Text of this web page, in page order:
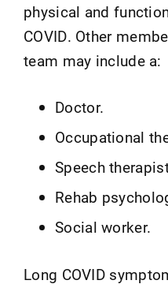
physical and
COVID. Other
team may include a:
Doctor.
Occupational
Speech
Rehab
Social worker.
Long COVID